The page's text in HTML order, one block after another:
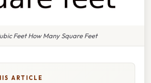
Feet How Many Square Feet
ARTICLE